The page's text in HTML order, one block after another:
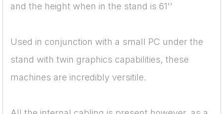
and the height when in the stand is 61''
Used in conjunction with a small PC under the
stand with twin graphics capabilities, these
machines are incredibly versitile.